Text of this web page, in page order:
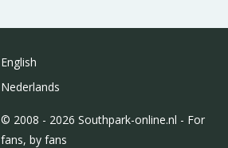
English
Nederlands
© 2008 - 2026 Southpark-online.nl - For
fans, by fans